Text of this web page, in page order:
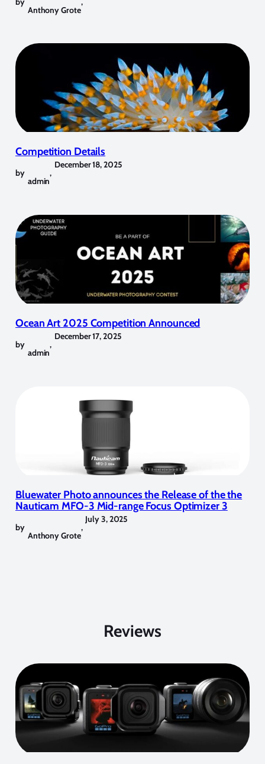
Anthony Grote
Competition Details
by
admin
,
December 18, 2025
Ocean Art 2025 Competition Announced
by
admin
,
December 17, 2025
Bluewater Photo announces the Release of the the
Nauticam MFO-3 Mid-range Focus Optimizer 3
by
Anthony Grote
,
July 3, 2025
Reviews